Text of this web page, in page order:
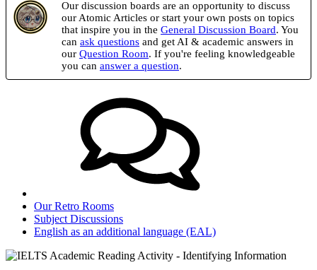
Our discussion boards are an opportunity to discuss
our Atomic Articles or start your own posts on topics
that inspire you in the General Discussion Board. You
can ask questions and get AI & academic answers in
our Question Room. If you're feeling knowledgeable
you can answer a question.
Our Retro Rooms
Subject Discussions
English as an additional language (EAL)